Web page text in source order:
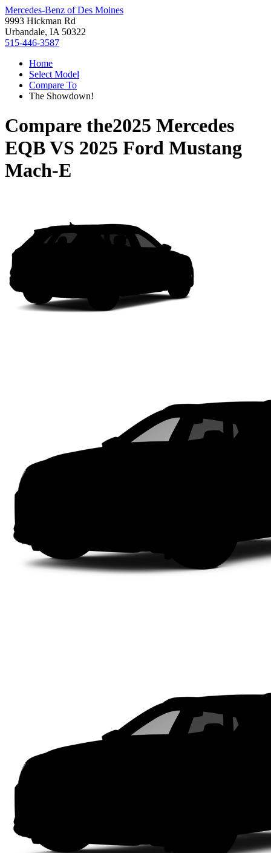
Mercedes-Benz of Des Moines
9993 Hickman Rd
Urbandale, IA 50322
515-446-3587
Home
Select Model
Compare To
The Showdown!
Compare the2025 Mercedes
EQBVS 2025 Ford Mustang
Mach-E